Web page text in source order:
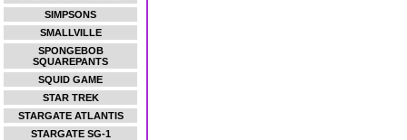
SIMPSONS
SMALLVILLE
SPONGEBOB
SQUAREPANTS
SQUID GAME
STAR TREK
STARGATE ATLANTIS
STARGATE SG-1